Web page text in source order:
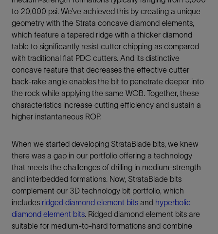
to 20,000 psi. We’ve achieved this by creating a unique
geometry with the Strata concave diamond elements,
which feature a tapered ridge with a thicker diamond
table to significantly resist cutter chipping as compared
with traditional flat PDC cutters. And its distinctive
concave feature that decreases the effective cutter
back-rake angle enables the bit to penetrate deeper into
the rock while applying the same WOB. Together, these
characteristics increase cutting efficiency and sustain a
higher instantaneous ROP.
When we started developing StrataBlade bits, we knew
there was a gap in our portfolio offering a technology
that meets the challenges of drilling in medium-strength
and interbedded formations. Now, StrataBlade bits
complement our 3D technology bit portfolio, which
includes ridged diamond element bits and hyperbolic
diamond element bits. Ridged diamond element bits are
suitable for medium-to-hard formations and combine